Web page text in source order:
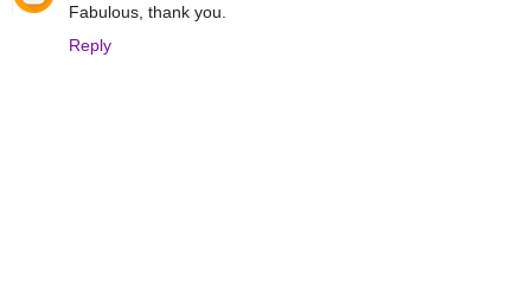
Fabulous, thank you.
Reply